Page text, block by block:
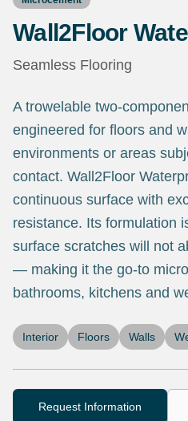
Wall2Floor
Seamless Flooring
A trowelable two-
engineered for floors and
environments or areas
contact. Wall2Floor
continuous surface with
resistance. Its formulation
surface scratches will not
— making it the go-to
bathrooms, kitchens and
Interior Floors Walls
Request Information